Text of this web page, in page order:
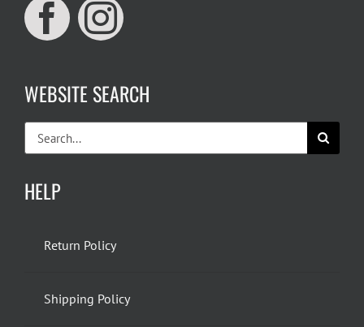
WEBSITE SEARCH
for:
HELP
Return Policy
Shipping Policy